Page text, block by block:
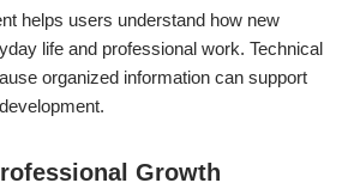
helps users understand how new
life and professional work. Technical
organized information can support
Growth